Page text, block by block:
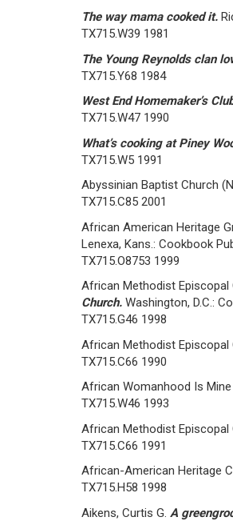
The way mama cooked it.
TX715.W39 1981
The Young Reynolds clan
TX715.Y68 1984
West End Homemaker’s
TX715.W47 1990
What’s cooking at Piney
TX715.W5 1991
Abyssinian Baptist Church
TX715.C85 2001
African American Heritage
Lenexa, Kans.: Cookbook
TX715.O8753 1999
African Methodist
Church. Washington, D.C.:
TX715.G46 1998
African Methodist Episcopal
TX715.C66 1990
African Womanhood Is
TX715.W46 1993
African Methodist Episcopal
TX715.C66 1991
African-American Heritage
TX715.H58 1998
Aikens, Curtis G. A